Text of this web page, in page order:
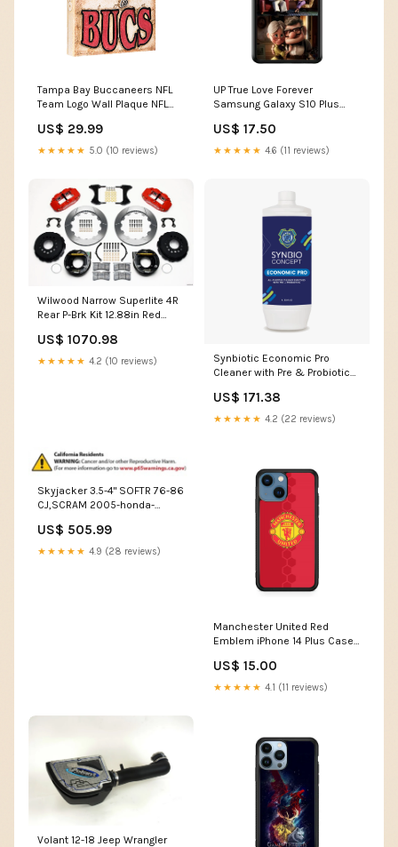
Tampa Bay Buccaneers NFL
Team Logo Wall Plaque NFL
US$ 29.99
★★★★★ 5.0 (10 reviews)
UP True Love Forever
Samsung Galaxy S10 Plus
10
US$ 17.50
★★★★★ 4.6 (11 reviews)
Wilwood Narrow Superlite 4R
Rear P-Brk Kit 12.88in Red
1987-buick-skylark-custom-
l4-2474cc-esi3299503
US$ 1070.98
★★★★★ 4.2 (10 reviews)
Synbiotic Economic Pro
Cleaner with Pre & Probiotics
US$ 171.38
★★★★★ 4.2 (22 reviews)
Skyjacker 3.5-4" SOFTR 76-86
CJ,SCRAM 2005-honda-
esi5710181
US$ 505.99
★★★★★ 4.9 (28 reviews)
Manchester United Red
Emblem iPhone 14 Plus Case
Case)
US$ 15.00
★★★★★ 4.1 (11 reviews)
Volant 12-18 Jeep Wrangler